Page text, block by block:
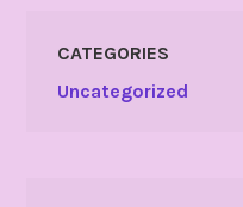
CATEGORIES
Uncategorized